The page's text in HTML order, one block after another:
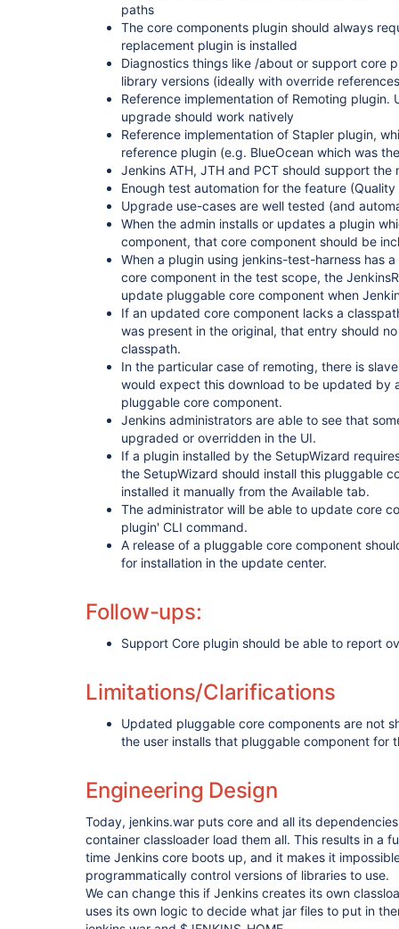
paths
The core components plugin should always
replacement plugin is installed
Diagnostics things like /about or support core
library versions (ideally with override
Reference implementation of Remoting plugin.
upgrade should work natively
Reference implementation of Stapler plugin,
reference plugin (e.g. BlueOcean which was
Jenkins ATH, JTH and PCT should support the
Enough test automation for the feature (Quality
Upgrade use-cases are well tested (and
When the admin installs or updates a plugin
component, that core component should be
When a plugin using jenkins-test-harness has
core component in the test scope, the
update pluggable core component when
If an updated core component lacks a
was present in the original, that entry should
classpath.
In the particular case of remoting, there is
would expect this download to be updated by
pluggable core component.
Jenkins administrators are able to see that
upgraded or overridden in the UI.
If a plugin installed by the SetupWizard
the SetupWizard should install this pluggable
installed it manually from the Available tab.
The administrator will be able to update core
plugin' CLI command.
A release of a pluggable core component
for installation in the update center.
Follow-ups:
Support Core plugin should be able to report
Limitations/Clarifications
Updated pluggable core components are not
the user installs that pluggable component for
Engineering Design
Today, jenkins.war puts core and all its
container classloader load them all. This results in a
time Jenkins core boots up, and it makes it
programmatically control versions of libraries to use.
We can change this if Jenkins creates its own
uses its own logic to decide what jar files to put in